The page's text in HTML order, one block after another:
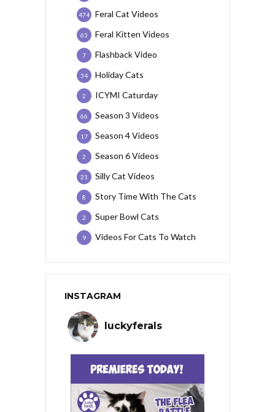
Feral Cat Videos
474
Feral Kitten Videos
63
Flashback Video
7
Holiday Cats
34
ICYMI Caturday
2
Season 3 Videos
66
Season 4 Videos
17
Season 6 Videos
2
Silly Cat Videos
21
Story Time With The Cats
8
Super Bowl Cats
2
Videos For Cats To Watch
9
INSTAGRAM
luckyferals